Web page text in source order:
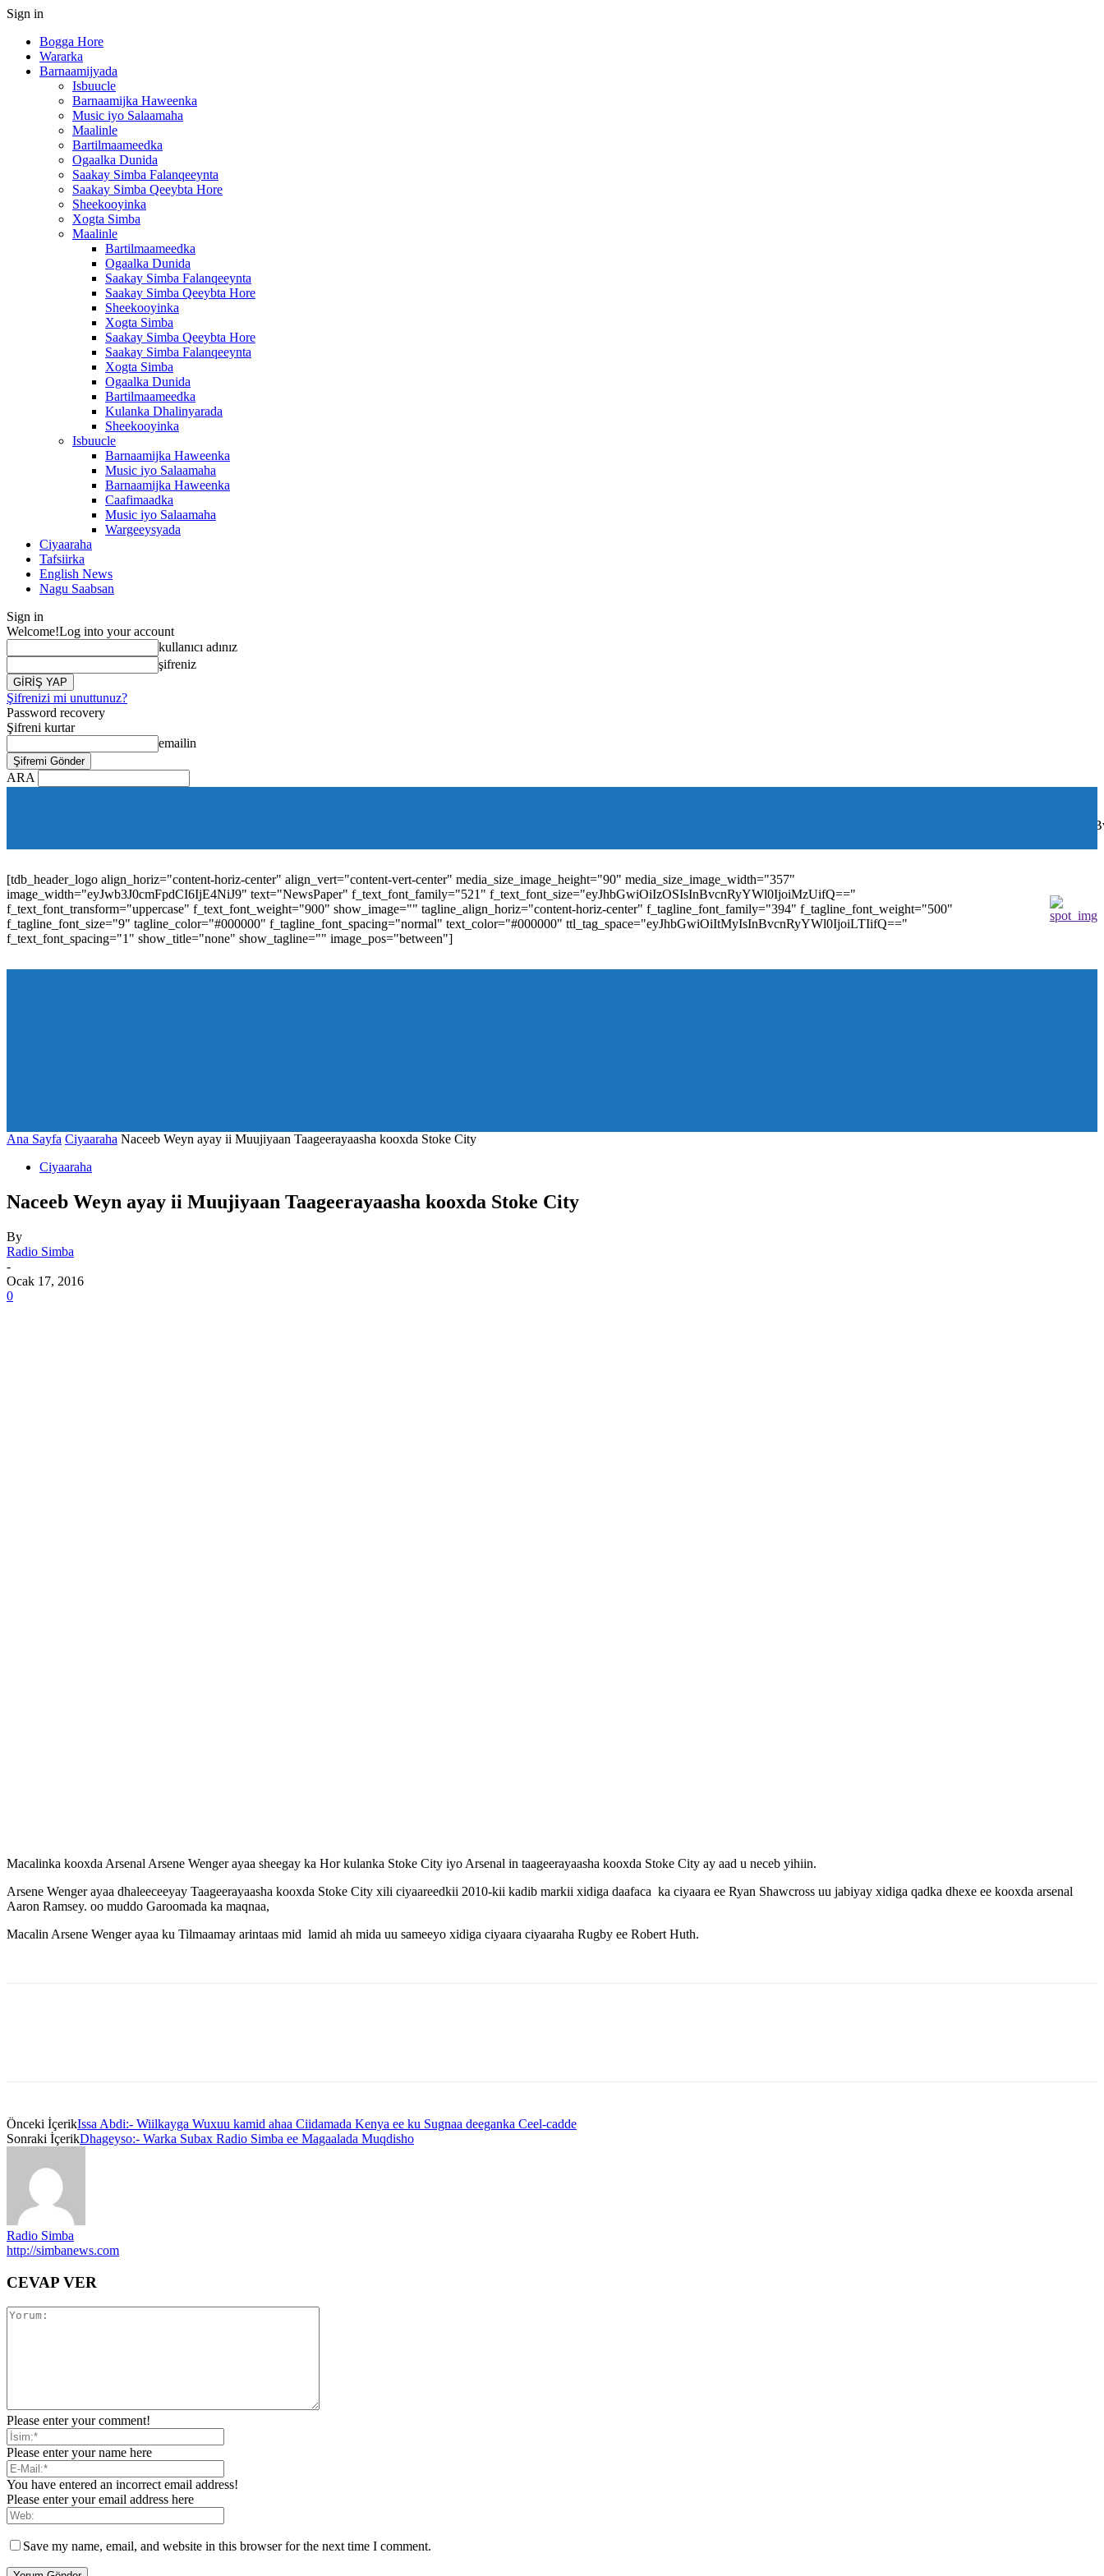
Sign in
Bogga Hore
Wararka
Barnaamijyada
Isbuucle
Barnaamijka Haweenka
Music iyo Salaamaha
Maalinle
Bartilmaameedka
Ogaalka Dunida
Saakay Simba Falanqeeynta
Saakay Simba Qeeybta Hore
Sheekooyinka
Xogta Simba
Maalinle
Bartilmaameedka
Ogaalka Dunida
Saakay Simba Falanqeeynta
Saakay Simba Qeeybta Hore
Sheekooyinka
Xogta Simba
Saakay Simba Qeeybta Hore
Saakay Simba Falanqeeynta
Xogta Simba
Ogaalka Dunida
Bartilmaameedka
Kulanka Dhalinyarada
Sheekooyinka
Isbuucle
Barnaamijka Haweenka
Music iyo Salaamaha
Barnaamijka Haweenka
Caafimaadka
Music iyo Salaamaha
Wargeeysyada
Ciyaaraha
Tafsiirka
English News
Nagu Saabsan
Sign in
Welcome!Log into your account
kullanıcı adınız
şifreniz
Şifrenizi mi unuttunuz?
Password recovery
Şifreni kurtar
emailin
ARA
[tdb_header_logo align_horiz="content-horiz-center" align_vert="content-vert-center" media_size_image_height="90" media_size_image_width="357"
image_width="eyJwb3J0cmFpdCI6IjE4NiJ9" text="NewsPaper" f_text_font_family="521" f_text_font_size="eyJhbGwiOiIzOSIsInBvcnRyYWl0IjoiMzUifQ=="
f_text_font_transform="uppercase" f_text_font_weight="900" show_image="" tagline_align_horiz="content-horiz-center" f_tagline_font_family="394" f_tagline_font_weight="500"
f_tagline_font_size="9" tagline_color="#000000" f_tagline_font_spacing="normal" text_color="#000000" ttl_tag_space="eyJhbGwiOiItMyIsInBvcnRyYWl0IjoiLTIifQ=="
f_text_font_spacing="1" show_title="none" show_tagline="" image_pos="between"]
Ana Sayfa Ciyaaraha Naceeb Weyn ayay ii Muujiyaan Taageerayaasha kooxda Stoke City
Ciyaaraha
Naceeb Weyn ayay ii Muujiyaan Taageerayaasha kooxda Stoke City
By
Radio Simba
-
Ocak 17, 2016
0
Macalinka kooxda Arsenal Arsene Wenger ayaa sheegay ka Hor kulanka Stoke City iyo Arsenal in taageerayaasha kooxda Stoke City ay aad u neceb yihiin.
Arsene Wenger ayaa dhaleeceeyay Taageerayaasha kooxda Stoke City xili ciyaareedkii 2010-kii kadib markii xidiga daafaca ka ciyaara ee Ryan Shawcross uu jabiyay xidiga qadka dhexe ee kooxda arsenal
Aaron Ramsey. oo muddo Garoomada ka maqnaa,
Macalin Arsene Wenger ayaa ku Tilmaamay arintaas mid lamid ah mida uu sameeyo xidiga ciyaara ciyaaraha Rugby ee Robert Huth.
Önceki İçerikIssa Abdi:- Wiilkayga Wuxuu kamid ahaa Ciidamada Kenya ee ku Sugnaa deeganka Ceel-cadde
Sonraki İçerikDhageyso:- Warka Subax Radio Simba ee Magaalada Muqdisho
Radio Simba
http://simbanews.com
CEVAP VER
Please enter your comment!
Please enter your name here
You have entered an incorrect email address!
Please enter your email address here
Save my name, email, and website in this browser for the next time I comment.